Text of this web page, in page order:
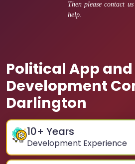
Then please contact
help.
Political App
Development
Darlington
10+ Years
Development Experience